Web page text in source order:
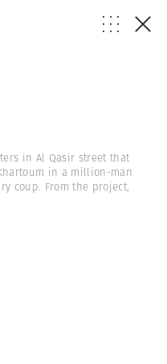
in Al Qasir street that
in a million-man
coup. From the project,